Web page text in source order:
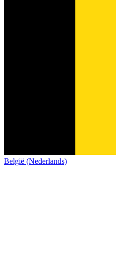
België (Nederlands)